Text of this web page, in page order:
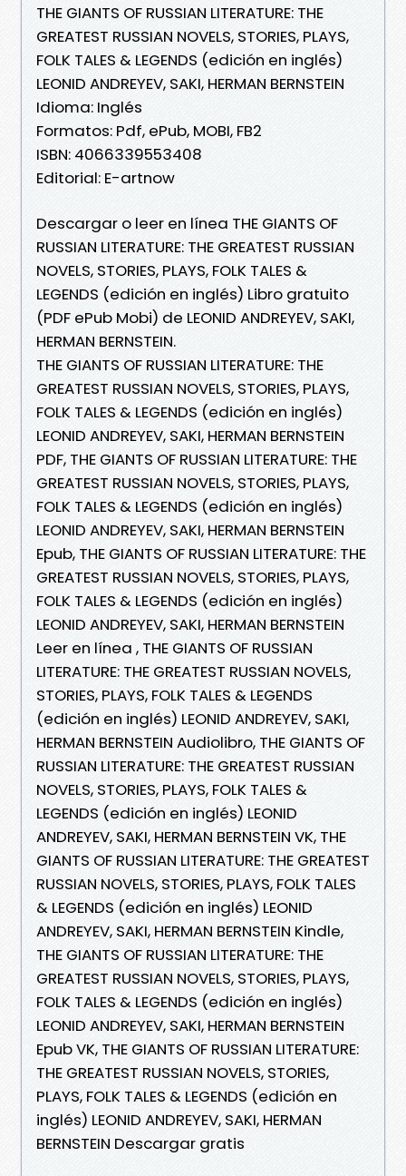
THE GIANTS OF RUSSIAN LITERATURE: THE
GREATEST RUSSIAN NOVELS, STORIES, PLAYS,
FOLK TALES & LEGENDS (edición en inglés)
LEONID ANDREYEV, SAKI, HERMAN BERNSTEIN
Idioma: Inglés
Formatos: Pdf, ePub, MOBI, FB2
ISBN: 4066339553408
Editorial: E-artnow
Descargar o leer en línea THE GIANTS OF
RUSSIAN LITERATURE: THE GREATEST RUSSIAN
NOVELS, STORIES, PLAYS, FOLK TALES &
LEGENDS (edición en inglés) Libro gratuito
(PDF ePub Mobi) de LEONID ANDREYEV, SAKI,
HERMAN BERNSTEIN.
THE GIANTS OF RUSSIAN LITERATURE: THE
GREATEST RUSSIAN NOVELS, STORIES, PLAYS,
FOLK TALES & LEGENDS (edición en inglés)
LEONID ANDREYEV, SAKI, HERMAN BERNSTEIN
PDF, THE GIANTS OF RUSSIAN LITERATURE: THE
GREATEST RUSSIAN NOVELS, STORIES, PLAYS,
FOLK TALES & LEGENDS (edición en inglés)
LEONID ANDREYEV, SAKI, HERMAN BERNSTEIN
Epub, THE GIANTS OF RUSSIAN LITERATURE: THE
GREATEST RUSSIAN NOVELS, STORIES, PLAYS,
FOLK TALES & LEGENDS (edición en inglés)
LEONID ANDREYEV, SAKI, HERMAN BERNSTEIN
Leer en línea , THE GIANTS OF RUSSIAN
LITERATURE: THE GREATEST RUSSIAN NOVELS,
STORIES, PLAYS, FOLK TALES & LEGENDS
(edición en inglés) LEONID ANDREYEV, SAKI,
HERMAN BERNSTEIN Audiolibro, THE GIANTS OF
RUSSIAN LITERATURE: THE GREATEST RUSSIAN
NOVELS, STORIES, PLAYS, FOLK TALES &
LEGENDS (edición en inglés) LEONID
ANDREYEV, SAKI, HERMAN BERNSTEIN VK, THE
GIANTS OF RUSSIAN LITERATURE: THE GREATEST
RUSSIAN NOVELS, STORIES, PLAYS, FOLK TALES
& LEGENDS (edición en inglés) LEONID
ANDREYEV, SAKI, HERMAN BERNSTEIN Kindle,
THE GIANTS OF RUSSIAN LITERATURE: THE
GREATEST RUSSIAN NOVELS, STORIES, PLAYS,
FOLK TALES & LEGENDS (edición en inglés)
LEONID ANDREYEV, SAKI, HERMAN BERNSTEIN
Epub VK, THE GIANTS OF RUSSIAN LITERATURE:
THE GREATEST RUSSIAN NOVELS, STORIES,
PLAYS, FOLK TALES & LEGENDS (edición en
inglés) LEONID ANDREYEV, SAKI, HERMAN
BERNSTEIN Descargar gratis